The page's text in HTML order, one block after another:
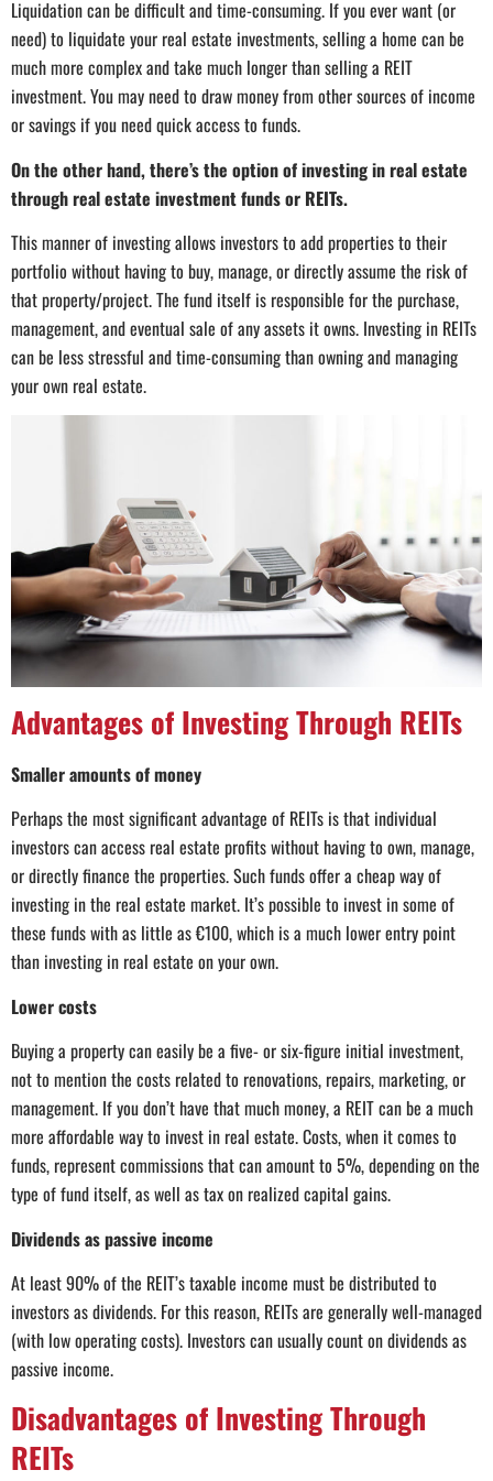
Liquidation can be difficult and time-consuming. If you ever want (or
need) to liquidate your real estate investments, selling a home can be
much more complex and take much longer than selling a REIT
investment. You may need to draw money from other sources of income
or savings if you need quick access to funds.
On the other hand, there’s the option of investing in real estate
through real estate investment funds or REITs.
This manner of investing allows investors to add properties to their
portfolio without having to buy, manage, or directly assume the risk of
that property/project. The fund itself is responsible for the purchase,
management, and eventual sale of any assets it owns. Investing in REITs
can be less stressful and time-consuming than owning and managing
your own real estate.
Advantages of Investing Through REITs
Smaller amounts of money
Perhaps the most significant advantage of REITs is that individual
investors can access real estate profits without having to own, manage,
or directly finance the properties. Such funds offer a cheap way of
investing in the real estate market. It’s possible to invest in some of
these funds with as little as €100, which is a much lower entry point
than investing in real estate on your own.
Lower costs
Buying a property can easily be a five- or six-figure initial investment,
not to mention the costs related to renovations, repairs, marketing, or
management. If you don’t have that much money, a REIT can be a much
more affordable way to invest in real estate. Costs, when it comes to
funds, represent commissions that can amount to 5%, depending on the
type of fund itself, as well as tax on realized capital gains.
Dividends as passive income
At least 90% of the REIT’s taxable income must be distributed to
investors as dividends. For this reason, REITs are generally well-managed
(with low operating costs). Investors can usually count on dividends as
passive income.
Disadvantages of Investing Through
REITs